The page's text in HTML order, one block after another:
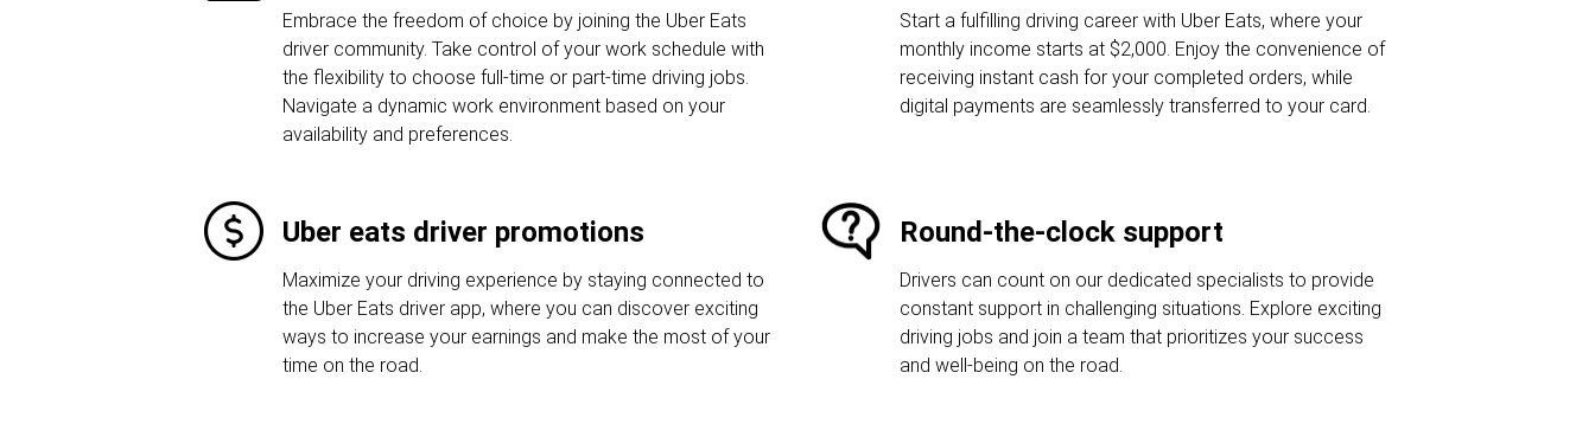
Embrace the freedom of choice by joining the Uber Eats
driver community. Take control of your work schedule with
the flexibility to choose full-time or part-time driving jobs.
Navigate a dynamic work environment based on your
availability and preferences.
Start a fulfilling driving career with Uber Eats, where your
monthly income starts at $2,000. Enjoy the convenience of
receiving instant cash for your completed orders, while
digital payments are seamlessly transferred to your card.
Uber eats driver promotions
Maximize your driving experience by staying connected to
the Uber Eats driver app, where you can discover exciting
ways to increase your earnings and make the most of your
time on the road.
Round-the-clock support
Drivers can count on our dedicated specialists to provide
constant support in challenging situations. Explore exciting
driving jobs and join a team that prioritizes your success
and well-being on the road.